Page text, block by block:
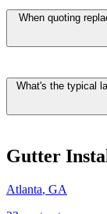
When quoting
What's the typical
Gutter
Atlanta, GA